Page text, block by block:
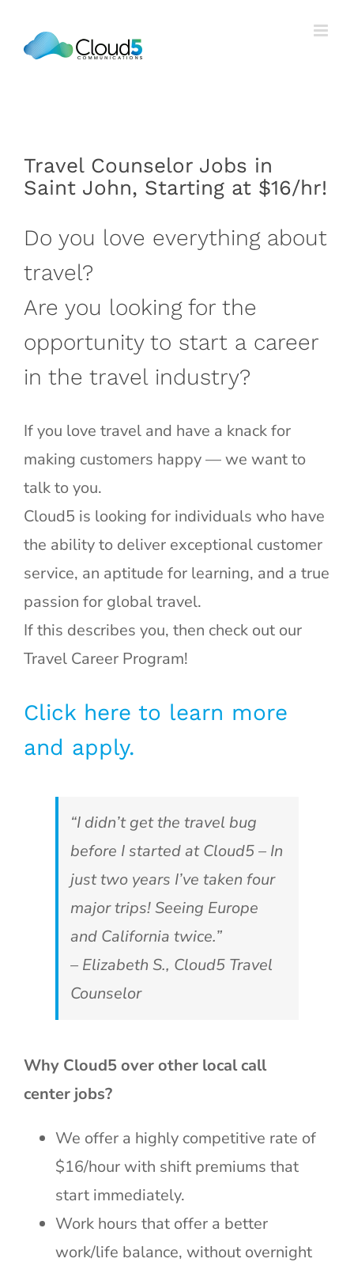
Travel Counselor Jobs in
Saint John, Starting at $16/hr!
Do you love everything about
travel?
Are you looking for the
opportunity to start a career
in the travel industry?
If you love travel and have a knack for
making customers happy — we want to
talk to you.
Cloud5 is looking for individuals who have
the ability to deliver exceptional customer
service, an aptitude for learning, and a true
passion for global travel.
If this describes you, then check out our
Travel Career Program!
Click here to learn more
and apply.
“I didn’t get the travel bug
before I started at Cloud5 – In
just two years I’ve taken four
major trips! Seeing Europe
and California twice.”
– Elizabeth S., Cloud5 Travel
Counselor
Why Cloud5 over other local call
center jobs?
We offer a highly competitive rate of
$16/hour with shift premiums that
start immediately.
Work hours that offer a better
work/life balance, without overnight